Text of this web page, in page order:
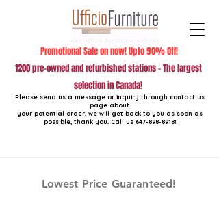
Please send us a message or inquiry through contact us
page about
your potential order, we will get back to you as soon as
possible, thank you. Call us 647-898-8918!
1200 pre-owned and refurbished stations - The largest
selection in Canada!
Promotional Sale on now! Upto 90% Off!
Lowest Price Guaranteed!